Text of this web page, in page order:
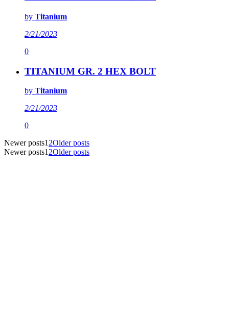
by Titanium
2/21/2023
0
TITANIUM GR. 2 HEX BOLT
by Titanium
2/21/2023
0
Newer posts1 2Older posts
Newer posts1 2Older posts